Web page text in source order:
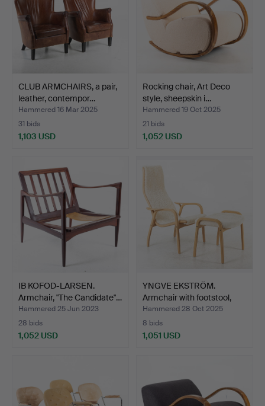
CLUB ARMCHAIRS, a pair,
leather, contempor…
Hammered 16 Mar 2025
31 bids
1,103 USD
Rocking chair, Art Deco
style, sheepskin i…
Hammered 19 Oct 2025
21 bids
1,052 USD
IB KOFOD-LARSEN.
Armchair, "The Candidate"…
Hammered 25 Jun 2023
28 bids
1,052 USD
YNGVE EKSTRÖM.
Armchair with footstool,
“L…
Hammered 28 Oct 2025
8 bids
1,051 USD